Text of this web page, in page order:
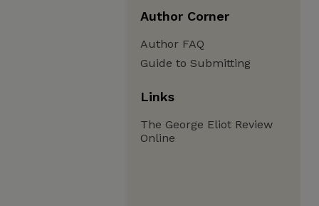
Author Corner
Author FAQ
Guide to Submitting
Links
The George Eliot Review
Online